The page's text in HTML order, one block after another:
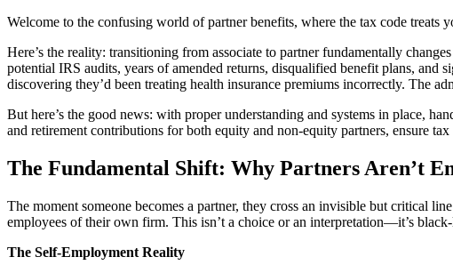
Welcome to the confusing world of partner benefits, where the tax code
Here’s the reality: transitioning from associate to partner fundamentally
potential IRS audits, years of amended returns, disqualified benefit plans,
discovering they’d been treating health insurance premiums incorrectly. The
But here’s the good news: with proper understanding and systems in place,
and retirement contributions for both equity and non-equity partners, ensure
The Fundamental Shift: Why Partners Aren’t
The moment someone becomes a partner, they cross an invisible but critical
employees of their own firm. This isn’t a choice or an interpretation—it’s
The Self-Employment Reality